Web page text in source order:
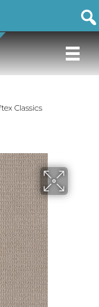
Classics